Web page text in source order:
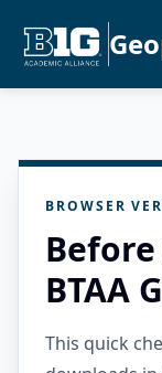
BROWSER
BTAA
This quick